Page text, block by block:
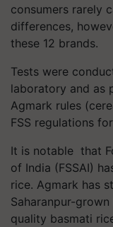
consumers rarely
differences,
these 12 brands.
Tests were
laboratory and as
Agmark rules
FSS regulations
It is notable that
of India (FSSAI)
rice. Agmark has
Saharanpur-
quality basmati